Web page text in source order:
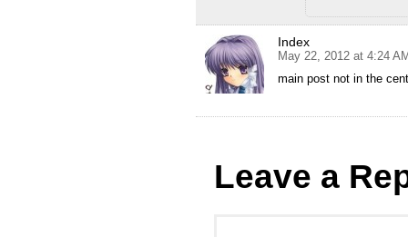
Index
May 22, 2012 at 4:24
main post not in the
Leave a